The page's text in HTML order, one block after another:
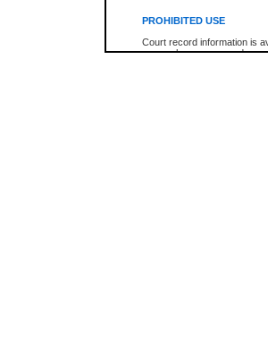
PROHIBITED USE
Court record information is
research purposes and may